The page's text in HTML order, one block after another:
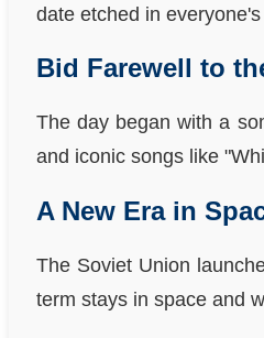
date etched in
Bid Farewell to
The day began with a
and iconic songs like
A New Era in
The Soviet Union
term stays in space and